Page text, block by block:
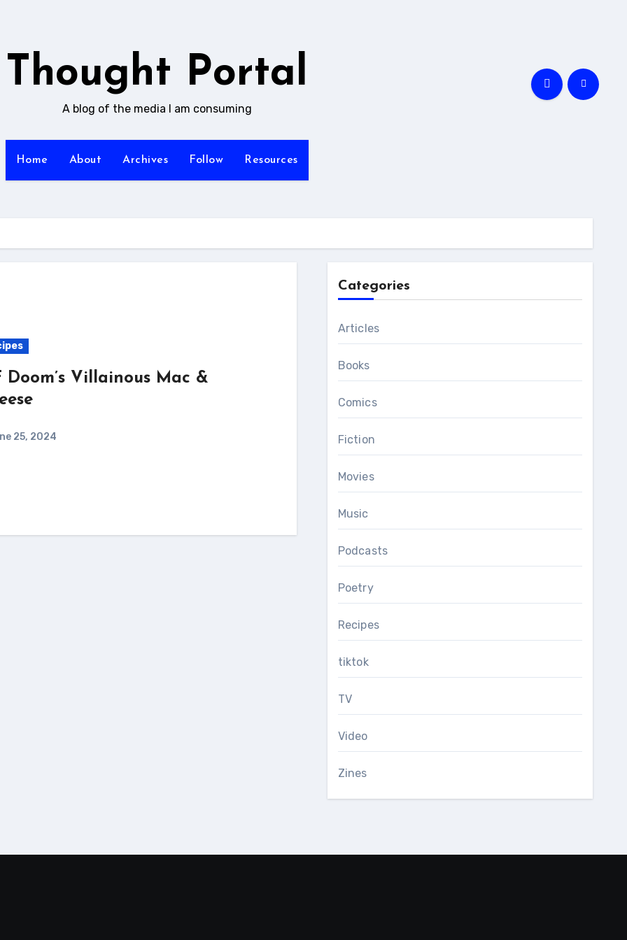
Thought Portal
A blog of the media I am consuming
Home About Archives Follow Resources
Doom’s Villainous Mac &
25, 2024
Categories
Articles
Books
Comics
Fiction
Movies
Music
Podcasts
Poetry
Recipes
tiktok
TV
Video
Zines